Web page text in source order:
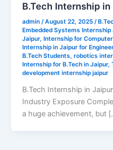
B.Tech Internship
admin/August 22, 2025/
Embedded Systems Internship
Jaipur, Internship for
Internship in Jaipur for
B.Tech Students,robotics
Internship for B.Tech in Jaipur,
development internship jaipur
B.Tech Internship in
Industry Exposure
a huge achievement, but